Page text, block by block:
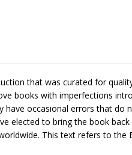
that was curated for
books with imperfections
occasional errors that do
elected to bring the book
This text refers to the